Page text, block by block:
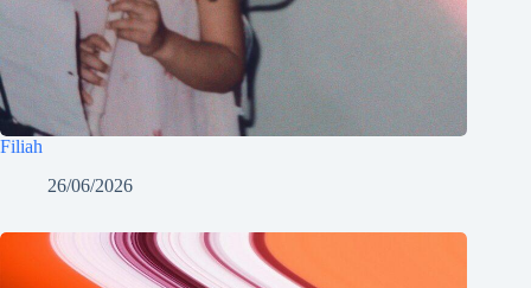
Filiah
26/06/2026